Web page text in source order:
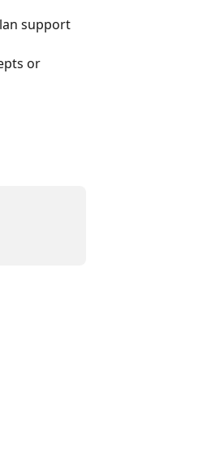
support
or